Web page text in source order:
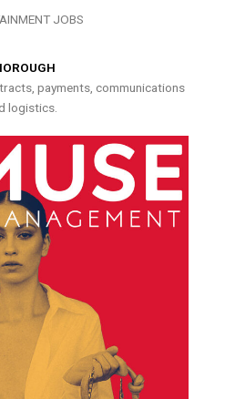
JOBS
payments, communications
logistics.